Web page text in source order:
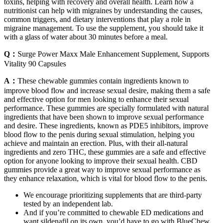
nutritionist can help with migraines by understanding the causes,
common triggers, and dietary interventions that play a role in
migraine management. To use the supplement, you should take it
with a glass of water about 30 minutes before a meal.
Q： Surge Power Maxx Male Enhancement Supplement, Supports
Vitality 90 Capsules
A： These chewable gummies contain ingredients known to
improve blood flow and increase sexual desire, making them a safe
and effective option for men looking to enhance their sexual
performance. These gummies are specially formulated with natural
ingredients that have been shown to improve sexual performance
and desire. These ingredients, known as PDE5 inhibitors, improve
blood flow to the penis during sexual stimulation, helping you
achieve and maintain an erection. Plus, with their all-natural
ingredients and zero THC, these gummies are a safe and effective
option for anyone looking to improve their sexual health. CBD
gummies provide a great way to improve sexual performance as
they enhance relaxation, which is vital for blood flow to the penis.
We encourage prioritizing supplements that are third-party
tested by an independent lab.
And if you’re committed to chewable ED medications and
want sildenafil on its own, you’d have to go with BlueChew,